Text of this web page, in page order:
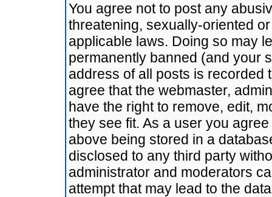
You agree not to post any
threatening, sexually-oriented
applicable laws. Doing so may
permanently banned (and your
address of all posts is recorded
agree that the webmaster,
have the right to remove, edit,
they see fit. As a user you
above being stored in a
disclosed to any third party
administrator and moderators
attempt that may lead to the